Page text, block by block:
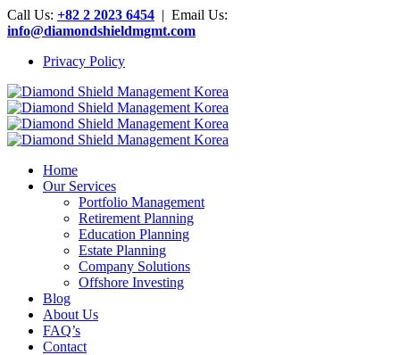
Call Us: +82 2 2023 6454 | Email Us:
info@diamondshieldmgmt.com
Privacy Policy
Home
Our Services
Portfolio Management
Retirement Planning
Education Planning
Estate Planning
Company Solutions
Offshore Investing
Blog
About Us
FAQ’s
Contact